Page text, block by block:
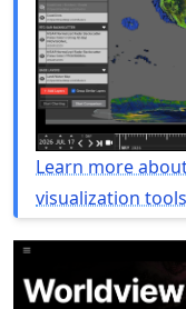
Learn more
visualization